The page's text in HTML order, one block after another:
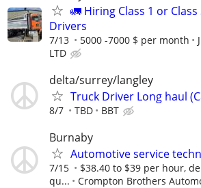
🚛 Hiring Class 1 or
Drivers
7/13 5000 -7000 $ per month
LTD
delta/surrey/langley
Truck Driver Long haul
8/7 TBD BBT
Burnaby
Automotive service
7/15
$38.40 to $39 per hour,
qu...
Crompton Brothers